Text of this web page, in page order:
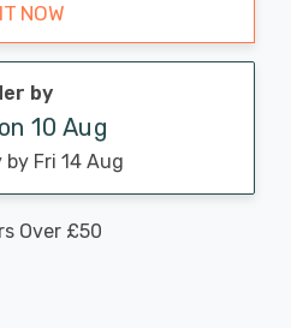
NOW
by
10 Aug
Fri 14 Aug
Over £50